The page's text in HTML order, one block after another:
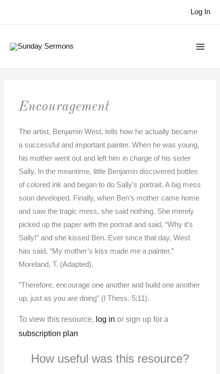
Log In
Encouragement
The artist, Benjamin West, tells how he actually became
a successful and important painter. When he was young,
his mother went out and left him in charge of his sister
Sally. In the meantime, little Benjamin discovered bottles
of colored ink and began to do Sally’s portrait. A big mess
soon developed. Finally, when Ben’s mother came home
and saw the tragic mess, she said nothing. She merely
picked up the paper with the portrait and said, “Why it’s
Sally!” and she kissed Ben. Ever since that day, West
has said, “My mother’s kiss made me a painter.”
Moreland, T. (Adapted).
”Therefore, encourage one another and build one another
up, just as you are doing” (I Thess. 5:11).
To view this resource, log in or sign up for a
subscription plan
How useful was this resource?